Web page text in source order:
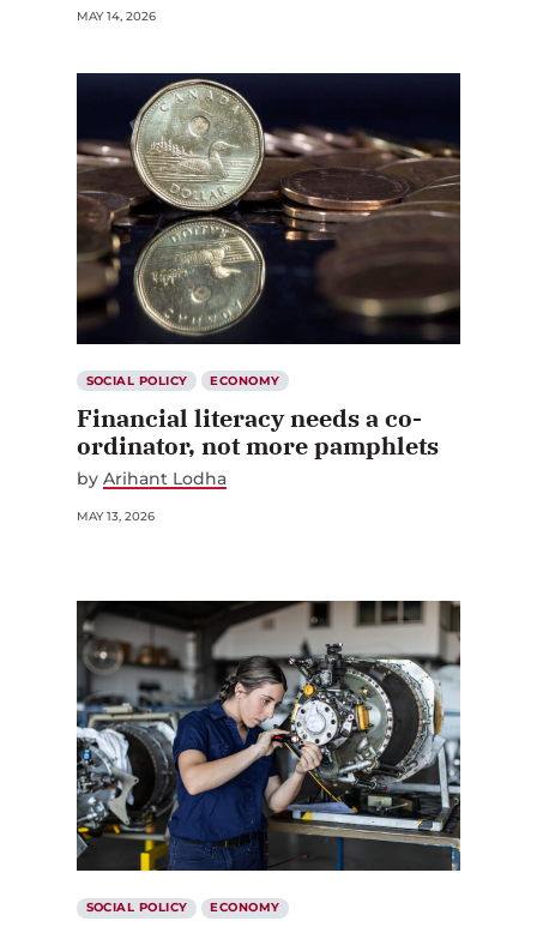
MAY 14, 2026
SOCIAL POLICY ECONOMY
Financial literacy needs a co-
ordinator, not more pamphlets
by Arihant Lodha
MAY 13, 2026
SOCIAL POLICY ECONOMY